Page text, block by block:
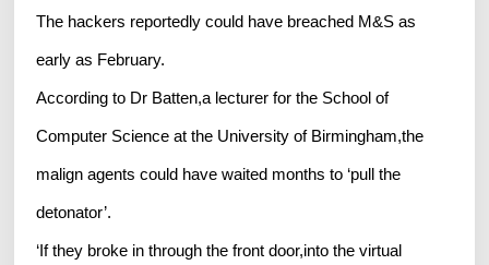
The hackers reportedly could have breached M&S as
early as February.
According to Dr Batten,a lecturer for the School of
Computer Science at the University of Birmingham,the
malign agents could have waited months to ‘pull the
detonator’.
‘If they broke in through the front door,into the virtual